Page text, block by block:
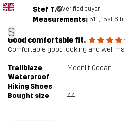
S
Stef T. Verified buyer
Measurements: 5'11", 15st. 6lb
Good comfortable fit.
Comfortable good looking and well
Trailblaze
Waterproof
Hiking Shoes
Moonlit Ocean
Bought size 44